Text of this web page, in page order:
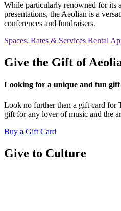
While particularly renowned for its
presentations, the Aeolian is a
conferences and fundraisers.
Spaces. Rates & Services Rental
Give the Gift of
Looking for a unique and fun gift
Look no further than a gift card for
gift for any lover of music and the
Buy a Gift Card
Give to Culture